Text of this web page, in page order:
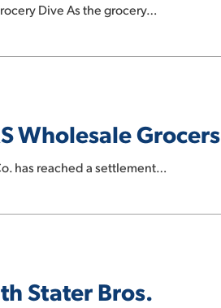
Dive As the grocery…
Wholesale Grocers
has reached a settlement…
Stater Bros.